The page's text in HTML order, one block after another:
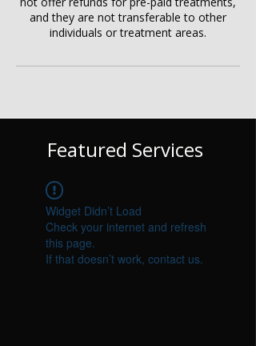
and they are not transferable to other
individuals or treatment areas.
Featured Services
Widget Didn’t Load
Check your internet and refresh
this page.
If that doesn’t work, contact us.